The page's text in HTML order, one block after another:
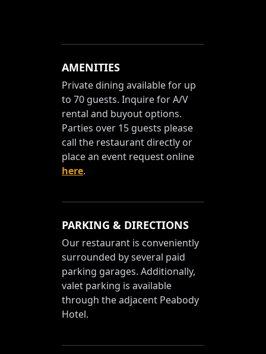
AMENITIES
Private dining available for up
to 70 guests. Inquire for A/V
rental and buyout options.
Parties over 15 guests please
call the restaurant directly or
place an event request online
here.
PARKING & DIRECTIONS
Our restaurant is conveniently
surrounded by several paid
parking garages. Additionally,
valet parking is available
through the adjacent Peabody
Hotel.